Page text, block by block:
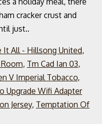
It All - Hillsong United,
, Tm Cad Ian 03,
V Imperial Tobacco,
Upgrade Wifi Adapter
Jersey, Temptation Of